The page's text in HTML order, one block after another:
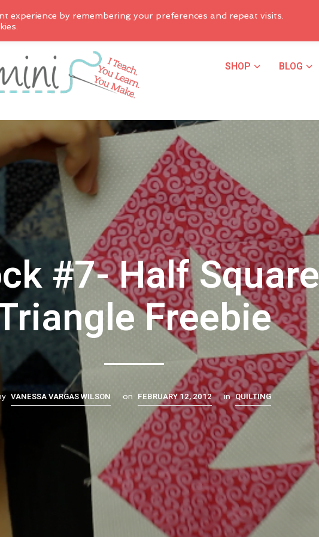
SHOP BLOG
#7- Half Square
Freebie
VANESSA VARGAS WILSON on FEBRUARY 12, 2012 in QUILTING
experience by remembering your preferences and repeat visits.